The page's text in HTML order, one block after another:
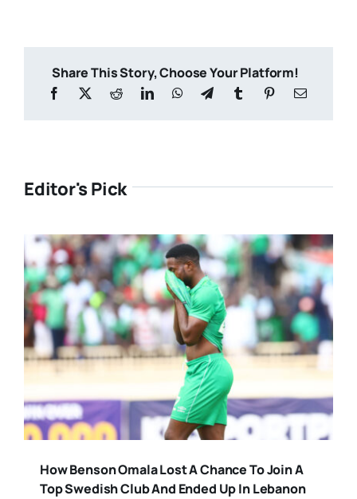
Share This Story, Choose Your Platform!
Editor's Pick
How Benson Omala Lost A Chance To Join A
Top Swedish Club And Ended Up In Lebanon